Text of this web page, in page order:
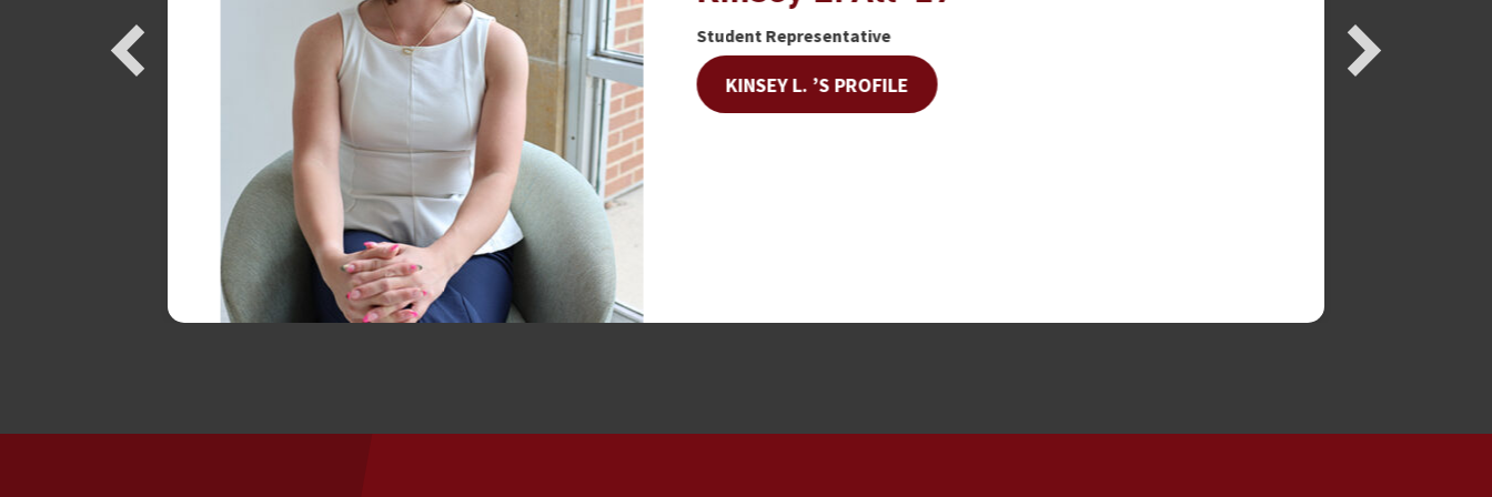
Student Representative
KINSEY L. ’S PROFILE